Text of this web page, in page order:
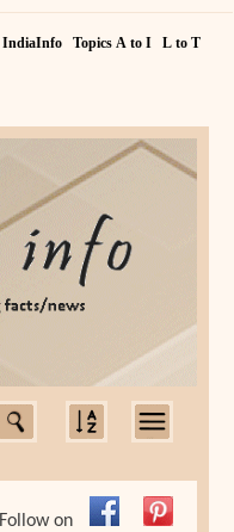
IndiaInfo Topics A to I L to T
Follow on